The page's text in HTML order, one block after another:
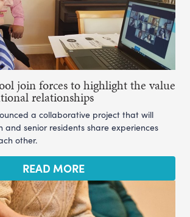
join forces to highlight the value
relationships
a collaborative project that will
and senior residents share experiences
other.
READ MORE